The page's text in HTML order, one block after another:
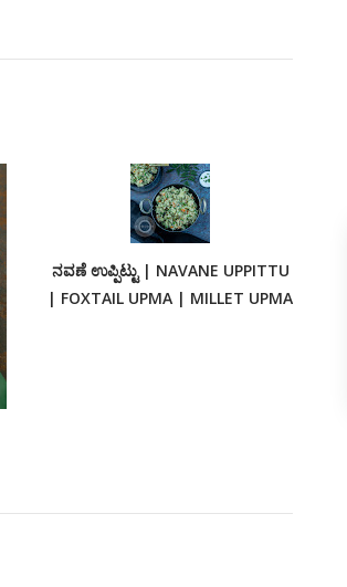
ನವಣೆ ಉಪ್ಪಿಟ್ಟು | NAVANE UPPITTU
| FOXTAIL UPMA | MILLET UPMA